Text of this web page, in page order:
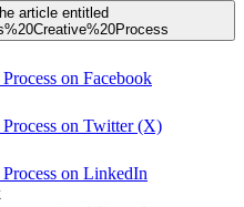
article entitled
on Facebook
Process on Twitter (X)
on LinkedIn